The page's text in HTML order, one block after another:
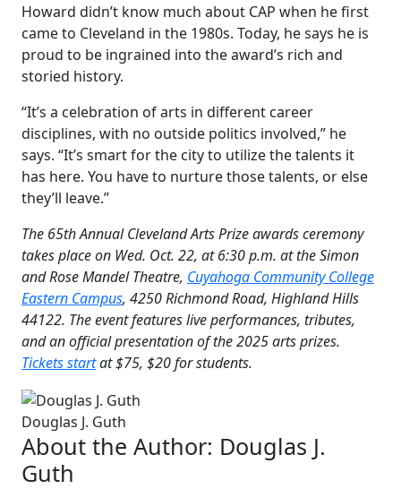
Howard didn’t know much about CAP when he first
came to Cleveland in the 1980s. Today, he says he is
proud to be ingrained into the award’s rich and
storied history.
“It’s a celebration of arts in different career
disciplines, with no outside politics involved,” he
says. “It’s smart for the city to utilize the talents it
has here. You have to nurture those talents, or else
they’ll leave.”
The 65th Annual Cleveland Arts Prize awards ceremony
takes place on Wed. Oct. 22, at 6:30 p.m. at the Simon
and Rose Mandel Theatre, Cuyahoga Community College
Eastern Campus, 4250 Richmond Road, Highland Hills
44122. The event features live performances, tributes,
and an official presentation of the 2025 arts prizes.
Tickets startat $75, $20 for students.
Douglas J. Guth
About the Author: Douglas J.
Guth